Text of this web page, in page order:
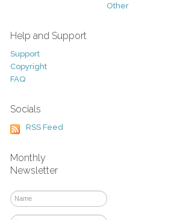
Other
Help and Support
Support
Copyright
FAQ
Socials
RSS Feed
Monthly
Newsletter